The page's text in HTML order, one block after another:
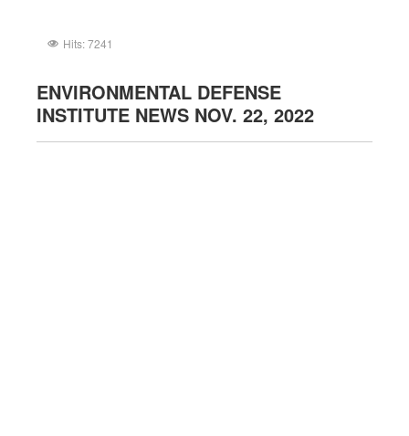
Hits: 7241
ENVIRONMENTAL DEFENSE
INSTITUTE NEWS NOV. 22, 2022